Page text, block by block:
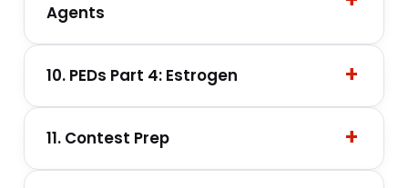
Agents
10. PEDs Part 4: Estrogen
11. Contest Prep